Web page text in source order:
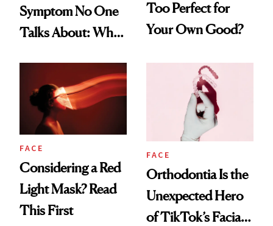
Symptom No One
Talks About: Why
Too Perfect for
Your Own Good?
FACE
Considering a Red
Light Mask? Read
This First
FACE
Orthodontia Is the
Unexpected Hero
of TikTok’s Facial